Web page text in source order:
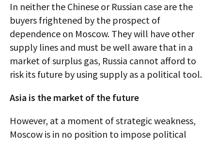
In neither the Chinese or Russian case are the
buyers frightened by the prospect of
dependence on Moscow. They will have other
supply lines and must be well aware that in a
market of surplus gas, Russia cannot afford to
risk its future by using supply as a political tool.
Asia is the market of the future
However, at a moment of strategic weakness,
Moscow is in no position to impose political